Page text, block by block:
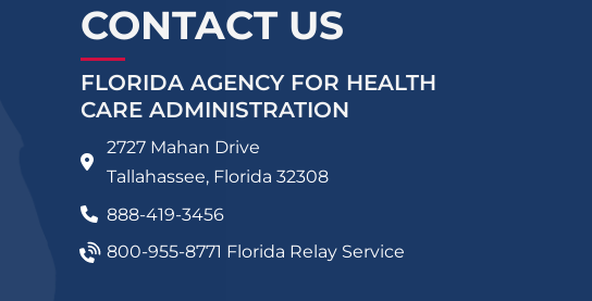
CONTACT US
FLORIDA AGENCY FOR HEALTH
CARE ADMINISTRATION
2727 Mahan Drive
Tallahassee, Florida 32308
888-419-3456
800-955-8771 Florida Relay Service